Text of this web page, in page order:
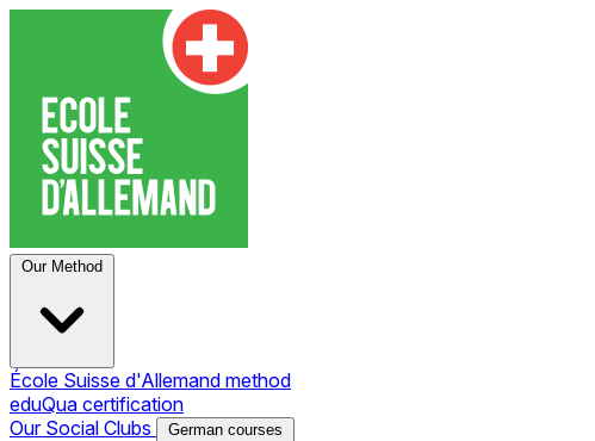
Our Method
École Suisse d'Allemand method
eduQua certification
Our Social Clubs
German courses